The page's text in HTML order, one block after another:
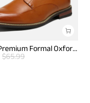
Men's Premium Formal Oxford Shoes
$65.99